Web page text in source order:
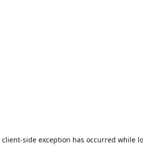
client-side exception has occurred while